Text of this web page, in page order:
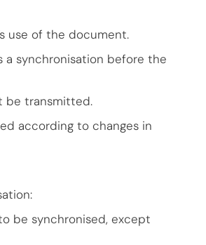
use of the document.
synchronisation before the
be transmitted.
according to changes in
be synchronised, except